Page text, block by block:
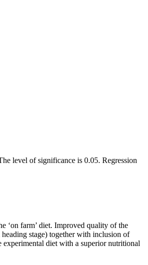
level of significance is 0.05. Regression
farm’ diet. Improved quality of the
stage) together with inclusion of
diet with a superior nutritional